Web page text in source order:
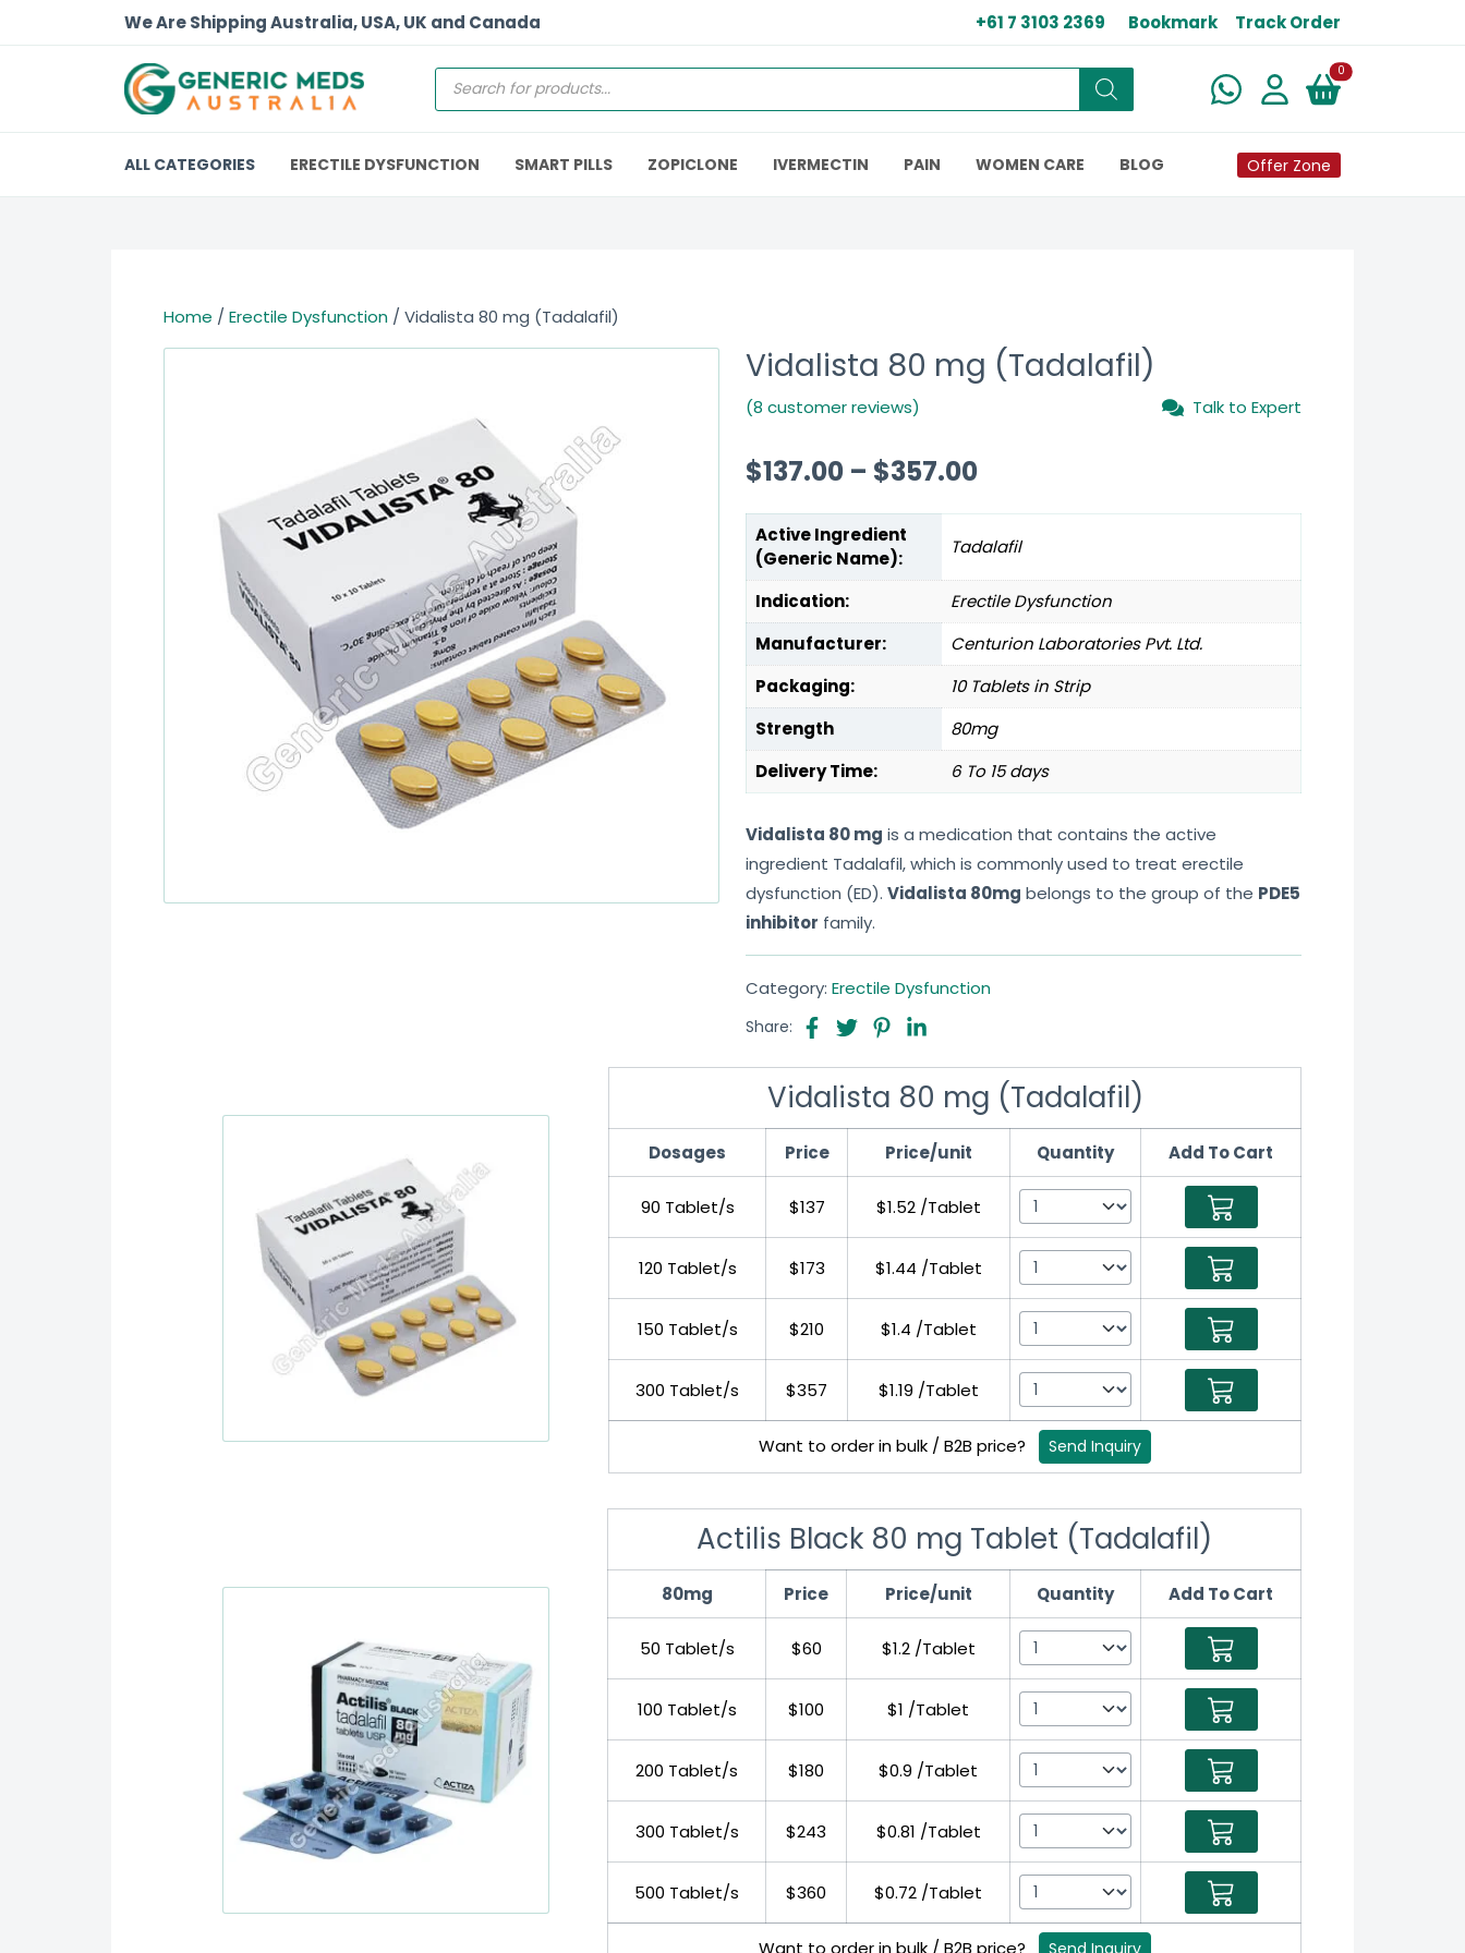
We Are Shipping Australia, USA, UK and Canada +61 7 3103 2369 Bookmark Track Order
0New alerts
ALL CATEGORIES ERECTILE DYSFUNCTION SMART PILLS ZOPICLONE IVERMECTIN PAIN WOMEN CARE BLOG Offer Zone
Home / Erectile Dysfunction / Vidalista 80 mg (Tadalafil)
Vidalista 80 mg (Tadalafil)
(8 customer reviews) Talk to Expert
$137.00 – $357.00
Active Ingredient
(Generic Name):
Tadalafil
Indication:
Erectile Dysfunction
Manufacturer:
Centurion Laboratories Pvt. Ltd.
Packaging:
10 Tablets in Strip
Strength
80mg
Delivery Time:
6 To 15 days
Vidalista 80 mg is a medication that contains the active
ingredient Tadalafil, which is commonly used to treat erectile
dysfunction (ED). Vidalista 80mg belongs to the group of the PDE5
inhibitor family.
Category: Erectile Dysfunction
Share:
Vidalista 80 mg (Tadalafil)
Dosages Price Price/unit Quantity Add To Cart
90 Tablet/s $137 $1.52 /Tablet
120 Tablet/s $173 $1.44 /Tablet
150 Tablet/s $210 $1.4 /Tablet
300 Tablet/s $357 $1.19 /Tablet
Want to order in bulk / B2B price? Send Inquiry
Actilis Black 80 mg Tablet (Tadalafil)
80mg Price Price/unit Quantity Add To Cart
50 Tablet/s $60 $1.2 /Tablet
100 Tablet/s $100 $1 /Tablet
200 Tablet/s $180 $0.9 /Tablet
300 Tablet/s $243 $0.81 /Tablet
500 Tablet/s $360 $0.72 /Tablet
Want to order in bulk / B2B price?